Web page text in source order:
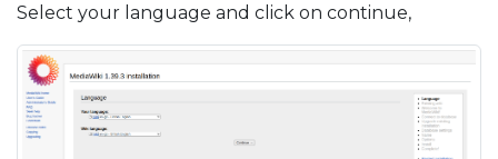
Select your language and click on continue,